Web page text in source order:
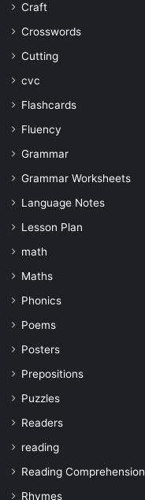
Craft
Crosswords
Cutting
cvc
Flashcards
Fluency
Grammar
Grammar Worksheets
Language Notes
Lesson Plan
math
Maths
Phonics
Poems
Posters
Prepositions
Puzzles
Readers
reading
Reading Comprehension
Rhymes